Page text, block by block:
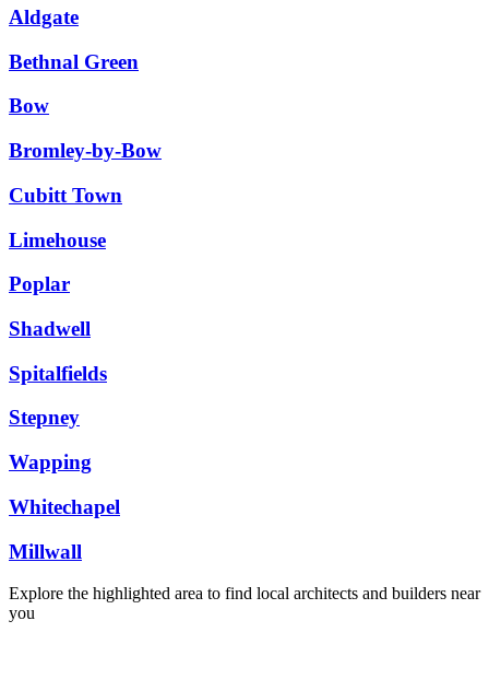
Aldgate
Bethnal Green
Bow
Bromley-by-Bow
Cubitt Town
Limehouse
Poplar
Shadwell
Spitalfields
Stepney
Wapping
Whitechapel
Millwall
Explore the highlighted area to find local architects and builders near
you